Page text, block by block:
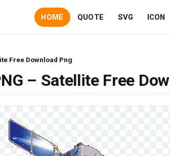
HOME QUOTE SVG ICON
Free Download Png
– Satellite Free